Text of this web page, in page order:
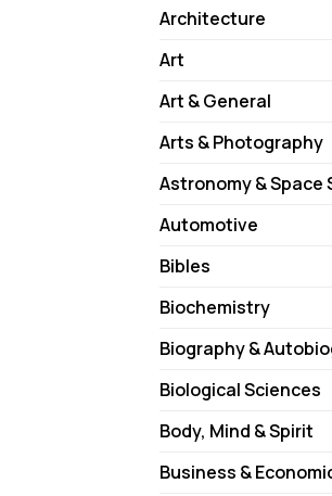
Architecture
Art
Art & General
Arts & Photography
Astronomy & Space
Automotive
Bibles
Biochemistry
Biography &
Biological Sciences
Body, Mind & Spirit
Business &